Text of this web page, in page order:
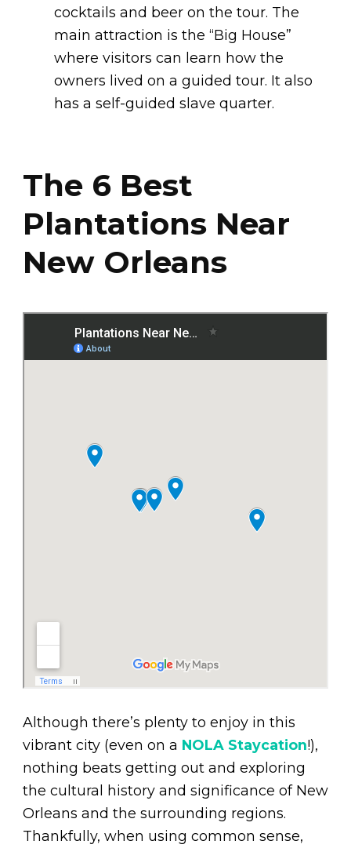
cocktails and beer on the tour. The
main attraction is the “Big House”
where visitors can learn how the
owners lived on a guided tour. It also
has a self-guided slave quarter.
The 6 Best
Plantations Near
New Orleans
Although there’s plenty to enjoy in this
vibrant city (even on a NOLA Staycation!),
nothing beats getting out and exploring
the cultural history and significance of New
Orleans and the surrounding regions.
Thankfully, when using common sense,